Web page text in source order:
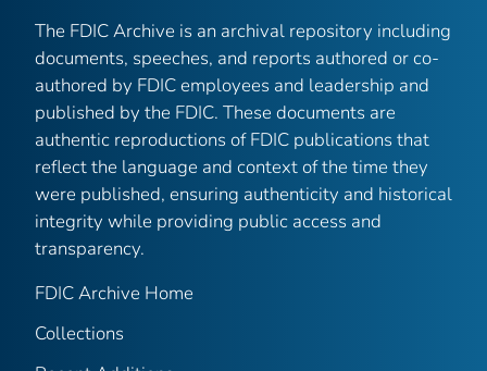
The FDIC Archive is an archival repository including
documents, speeches, and reports authored or co-
authored by FDIC employees and leadership and
published by the FDIC. These documents are
authentic reproductions of FDIC publications that
reflect the language and context of the time they
were published, ensuring authenticity and historical
integrity while providing public access and
transparency.
FDIC Archive Home
Collections